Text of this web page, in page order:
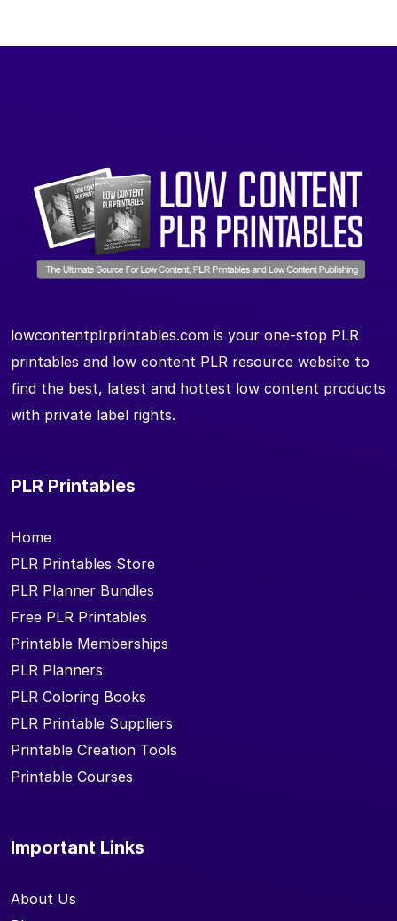
lowcontentplrprintables.com is your one-stop PLR
printables and low content PLR resource website to
find the best, latest and hottest low content products
with private label rights.
PLR Printables
Home
PLR Printables Store
PLR Planner Bundles
Free PLR Printables
Printable Memberships
PLR Planners
PLR Coloring Books
PLR Printable Suppliers
Printable Creation Tools
Printable Courses
Important Links
About Us